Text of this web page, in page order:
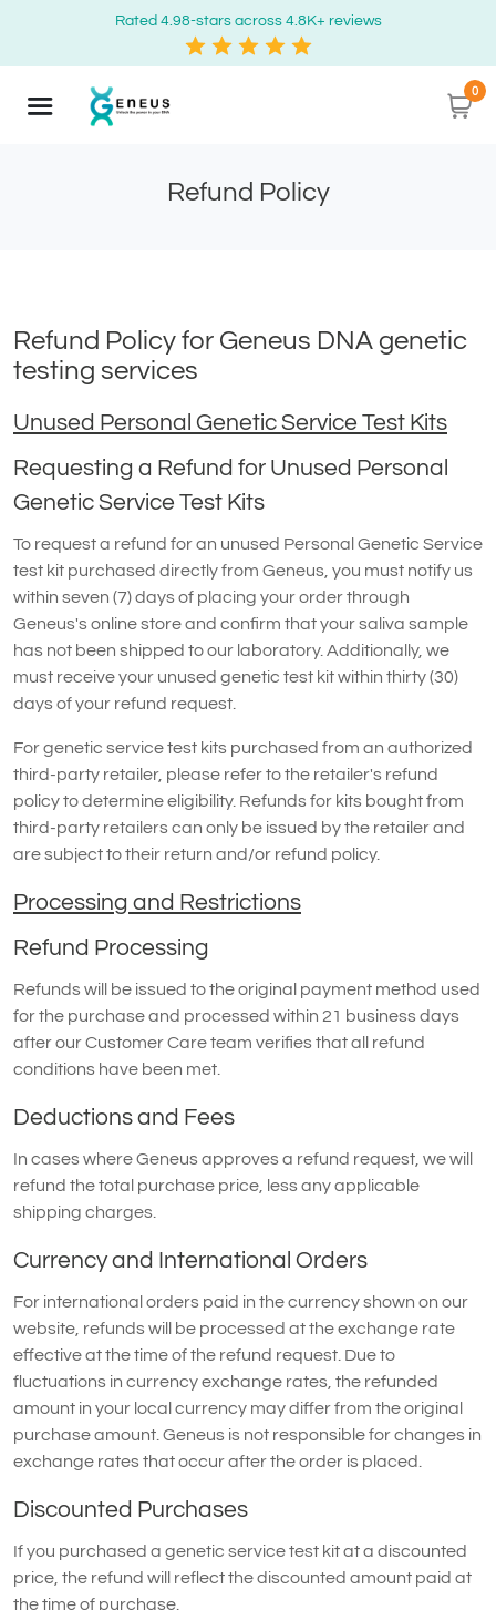
Rated 4.98-stars across 4.8K+ reviews
0
Refund Policy
Refund Policy for Geneus DNA genetic
testing services
Unused Personal Genetic Service Test Kits
Requesting a Refund for Unused Personal
Genetic Service Test Kits
To request a refund for an unused Personal Genetic Service
test kit purchased directly from Geneus, you must notify us
within seven (7) days of placing your order through
Geneus's online store and confirm that your saliva sample
has not been shipped to our laboratory. Additionally, we
must receive your unused genetic test kit within thirty (30)
days of your refund request.
For genetic service test kits purchased from an authorized
third-party retailer, please refer to the retailer's refund
policy to determine eligibility. Refunds for kits bought from
third-party retailers can only be issued by the retailer and
are subject to their return and/or refund policy.
Processing and Restrictions
Refund Processing
Refunds will be issued to the original payment method used
for the purchase and processed within 21 business days
after our Customer Care team verifies that all refund
conditions have been met.
Deductions and Fees
In cases where Geneus approves a refund request, we will
refund the total purchase price, less any applicable
shipping charges.
Currency and International Orders
For international orders paid in the currency shown on our
website, refunds will be processed at the exchange rate
effective at the time of the refund request. Due to
fluctuations in currency exchange rates, the refunded
amount in your local currency may differ from the original
purchase amount. Geneus is not responsible for changes in
exchange rates that occur after the order is placed.
Discounted Purchases
If you purchased a genetic service test kit at a discounted
price, the refund will reflect the discounted amount paid at
the time of purchase.